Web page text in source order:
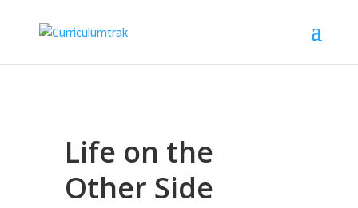
Life on the
Other Side